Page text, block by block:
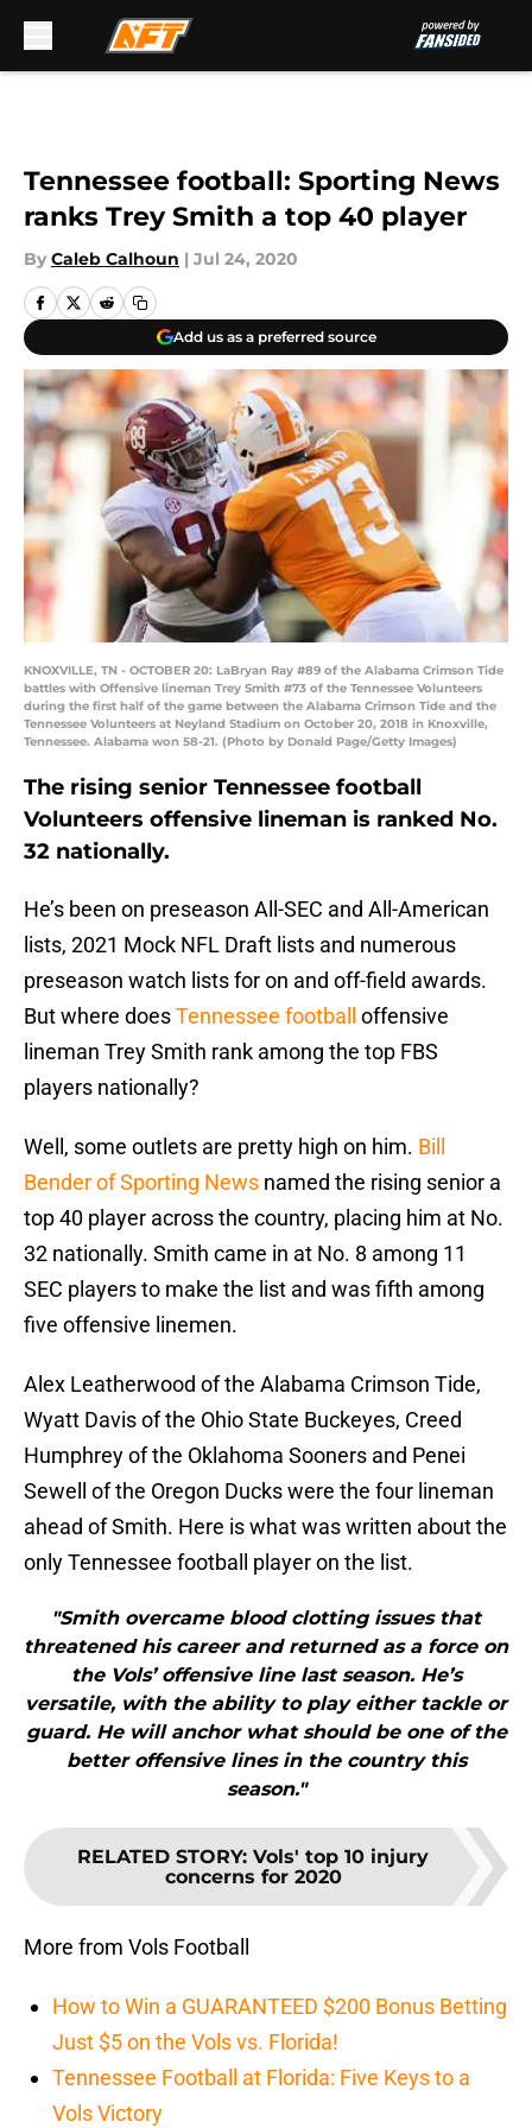
Tennessee football: Sporting News
ranks Trey Smith a top 40 player
By Caleb Calhoun | Jul 24, 2020
Add us as a preferred source
KNOXVILLE, TN - OCTOBER 20: LaBryan Ray #89 of the Alabama Crimson Tide
battles with Offensive lineman Trey Smith #73 of the Tennessee Volunteers
during the first half of the game between the Alabama Crimson Tide and the
Tennessee Volunteers at Neyland Stadium on October 20, 2018 in Knoxville,
Tennessee. Alabama won 58-21. (Photo by Donald Page/Getty Images)
The rising senior Tennessee football
Volunteers offensive lineman is ranked No.
32 nationally.
He’s been on preseason All-SEC and All-American
lists, 2021 Mock NFL Draft lists and numerous
preseason watch lists for on and off-field awards.
But where doesTennessee football
offensive
lineman Trey Smith rank among the top FBS
players nationally?
Well, some outlets are pretty high on him. Bill
Bender of Sporting News named the rising senior a
top 40 player across the country, placing him at No.
32 nationally. Smith came in at No. 8 among 11
SEC players to make the list and was fifth among
five offensive linemen.
Alex Leatherwood of the Alabama Crimson Tide,
Wyatt Davis of the Ohio State Buckeyes, Creed
Humphrey of the Oklahoma Sooners and Penei
Sewell of the Oregon Ducks were the four lineman
ahead of Smith. Here is what was written about the
only Tennessee football player on the list.
"Smith overcame blood clotting issues that
threatened his career and returned as a force on
the Vols’ offensive line last season. He’s
versatile, with the ability to play either tackle or
guard. He will anchor what should be one of the
better offensive lines in the country this
season."
RELATED STORY: Vols' top 10 injury
concerns for 2020
More from Vols Football
How to Win a GUARANTEED $200 Bonus Betting
Just $5 on the Vols vs. Florida!
Tennessee Football at Florida: Five Keys to a
Vols Victory